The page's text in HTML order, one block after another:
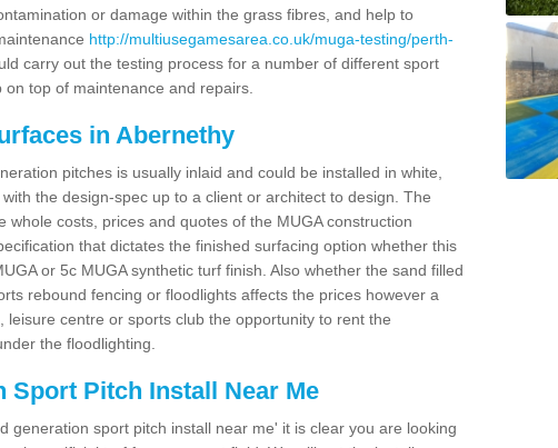
or damage within the grass fibres, and help to
http://multiusegamesarea.co.uk/muga-testing/perth-
carry out the testing process for a number of different sport
top of maintenance and repairs.
in Abernethy
pitches is usually inlaid and could be installed in white,
the design-spec up to a client or architect to design. The
whole costs, prices and quotes of the MUGA construction
that dictates the finished surfacing option whether this
or 5c MUGA synthetic turf finish. Also whether the sand filled
rebound fencing or floodlights affects the prices however a
leisure centre or sports club the opportunity to rent the
the floodlighting.
Sport Pitch Install Near Me
generation sport pitch install near me' it is clear you are looking